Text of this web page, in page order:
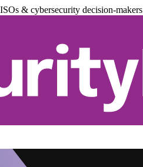
& cybersecurity decision-makers